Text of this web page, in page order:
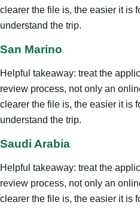
clearer the file is, the easier it is
understand the trip.
San Marino
Helpful takeaway: treat the
review process, not only an
clearer the file is, the easier it is
understand the trip.
Saudi Arabia
Helpful takeaway: treat the
review process, not only an
clearer the file is, the easier it is